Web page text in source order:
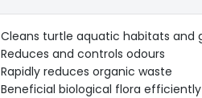
Cleans turtle aquatic habitats and
Reduces and controls odours
Rapidly reduces organic waste
Beneficial biological flora